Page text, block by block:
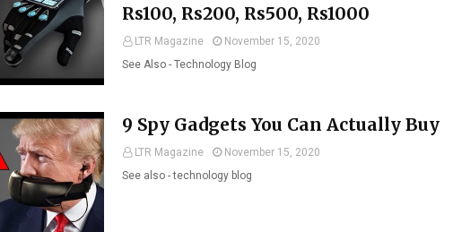
Rs100, Rs200, Rs500, Rs1000
LTR Magazine
November 15, 2020
See Also - Technology Blog
9 Spy Gadgets You Can Actually Buy
LTR Magazine
November 15, 2020
See also - technology blog